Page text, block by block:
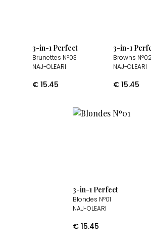
3-in-1 Perfect
Brunettes Nº03
NAJ-OLEARI
€ 15.45
3-in-1
Browns
NAJ-OLEARI
€ 15.45
3-in-1 Perfect
Blondes Nº01
NAJ-OLEARI
€ 15.45